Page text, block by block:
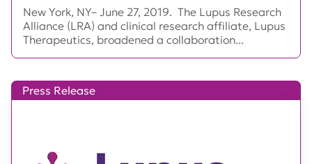
New York, NY– June 27, 2019. The Lupus Research
Alliance (LRA) and clinical research affiliate, Lupus
Therapeutics, broadened a collaboration...
Press Release